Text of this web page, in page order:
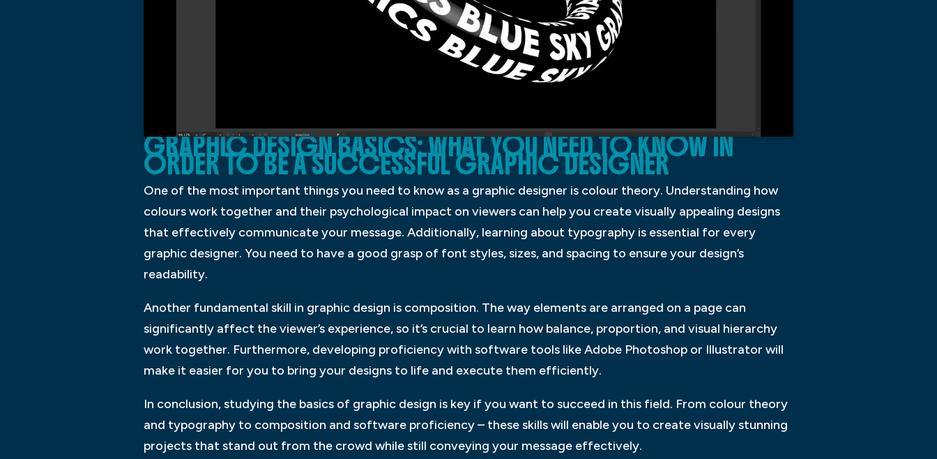
GRAPHIC DESIGN BASICS: WHAT YOU NEED TO KNOW IN
ORDER TO BE A SUCCESSFUL GRAPHIC DESIGNER
One of the most important things you need to know as a graphic designer is colour theory. Understanding how
colours work together and their psychological impact on viewers can help you create visually appealing designs
that effectively communicate your message. Additionally, learning about typography is essential for every
graphic designer. You need to have a good grasp of font styles, sizes, and spacing to ensure your design’s
readability.
Another fundamental skill in graphic design is composition. The way elements are arranged on a page can
significantly affect the viewer’s experience, so it’s crucial to learn how balance, proportion, and visual hierarchy
work together. Furthermore, developing proficiency with software tools like Adobe Photoshop or Illustrator will
make it easier for you to bring your designs to life and execute them efficiently.
In conclusion, studying the basics of graphic design is key if you want to succeed in this field. From colour theory
and typography to composition and software proficiency – these skills will enable you to create visually stunning
projects that stand out from the crowd while still conveying your message effectively.